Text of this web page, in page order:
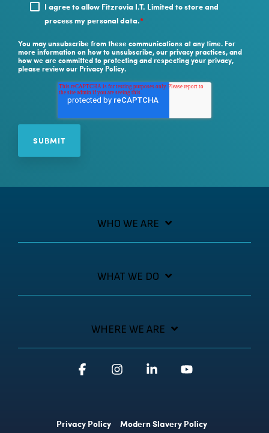
I agree to allow Fitzrovia I.T. Limited to store and
process my personal data.*
You may unsubscribe from these communications at any time. For
more information on how to unsubscribe, our privacy practices, and
how we are committed to protecting and respecting your privacy,
please review our Privacy Policy.
WHO WE ARE
WHAT WE DO
WHERE WE ARE
Privacy Policy
Modern Slavery Policy
FacebookInstagramLinkedin